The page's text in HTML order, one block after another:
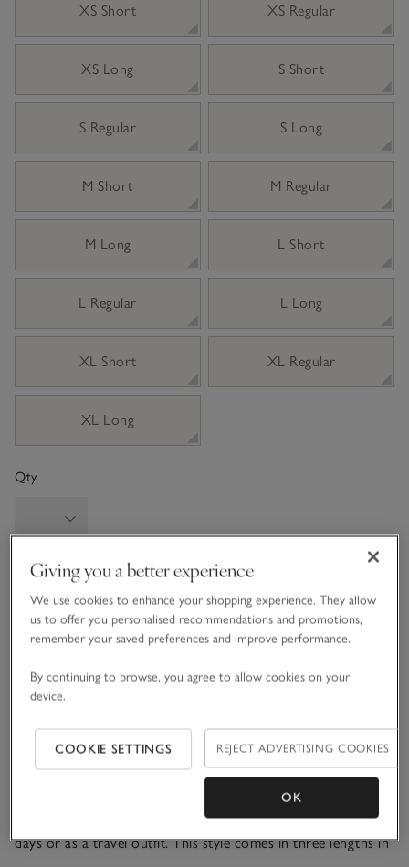
XS Short
XS Regular
XS Long S Short
S Regular S Long
M Short M Regular
M Long L Short
L Regular L Long
XL Short XL Regular
XL Long
Qty
Information
This item is currently out of stock online.
What we love
• Made from a wool blend with a touch of cashmere
• Herringbone panel detail down legs
• Matching funnel-neck sweater available
Our herringbone-detail trousers are all about comfort, with
a mid-rise, fully elasticated waistband. Great for stay-at-home
days or as a travel outfit. This style comes in three lengths in
Giving you a better experience
We use cookies to enhance your shopping experience. They allow
us to offer you personalised recommendations and promotions,
remember your saved preferences and improve performance.
By continuing to browse, you agree to allow cookies on your
device.
COOKIE SETTINGS REJECT ADVERTISING COOKIES
OK